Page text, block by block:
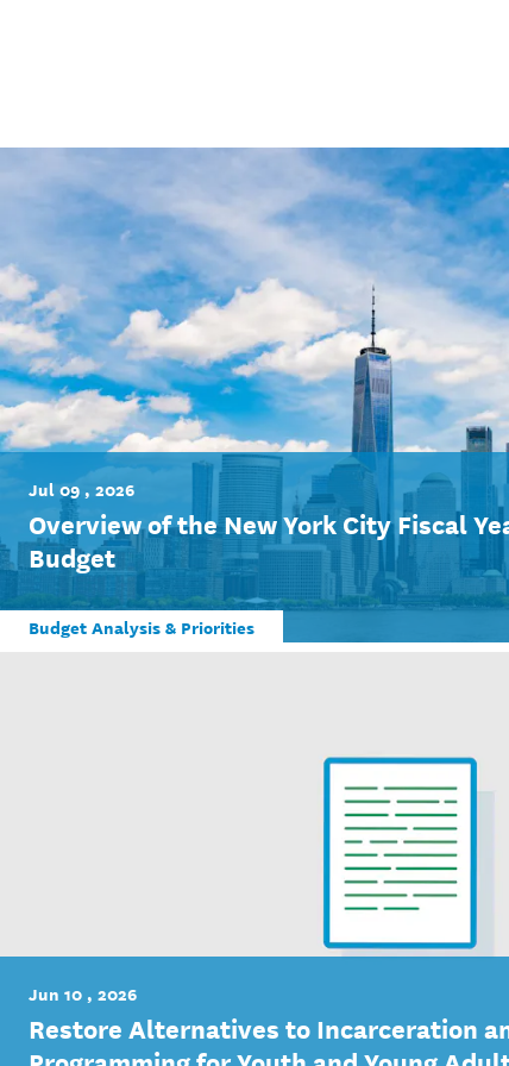
Jul 09 , 2026
Overview of the New York City Fiscal
Budget
Budget Analysis & Priorities
Jun 10 , 2026
Restore Alternatives to Incarceration